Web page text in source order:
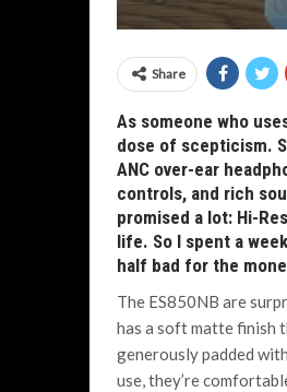
Share
As someone who
dose of scepticism.
ANC over-ear
controls, and rich
promised a lot: Hi-
life. So I spent a
half bad for the
The ES850NB are
has a soft matte finish
generously padded
use, they’re